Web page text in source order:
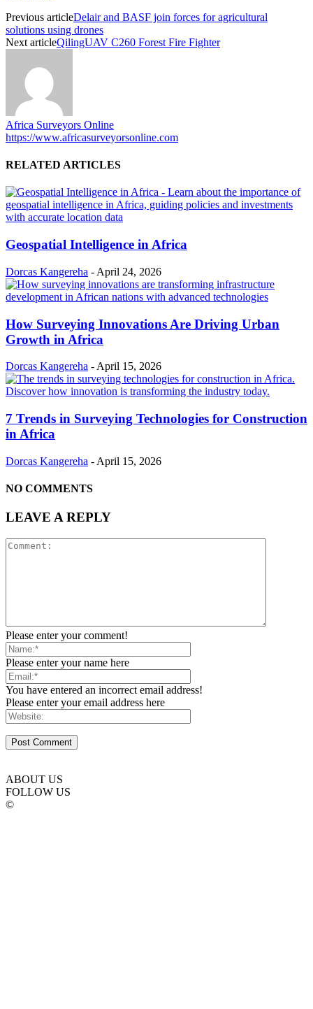
Previous articleDelair and BASF join forces for agricultural
solutions using drones
Next articleQilingUAV C260 Forest Fire Fighter
Africa Surveyors Online
https://www.africasurveyorsonline.com
RELATED ARTICLES
Geospatial Intelligence in Africa
Dorcas Kangereha - April 24, 2026
How Surveying Innovations Are Driving Urban
Growth in Africa
Dorcas Kangereha - April 15, 2026
7 Trends in Surveying Technologies for Construction
in Africa
Dorcas Kangereha - April 15, 2026
NO COMMENTS
LEAVE A REPLY
Please enter your comment!
Please enter your name here
You have entered an incorrect email address!
Please enter your email address here
ABOUT US
FOLLOW US
©